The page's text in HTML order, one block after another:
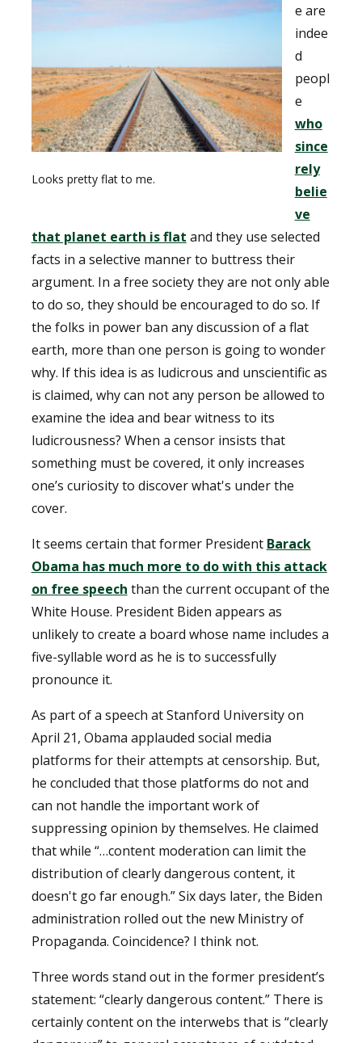
Looks pretty flat to me.
e are
indee
d
peopl
e
who
since
rely
belie
ve
that planet earth is flat and they use selected
facts in a selective manner to buttress their
argument. In a free society they are not only able
to do so, they should be encouraged to do so. If
the folks in power ban any discussion of a flat
earth, more than one person is going to wonder
why. If this idea is as ludicrous and unscientific as
is claimed, why can not any person be allowed to
examine the idea and bear witness to its
ludicrousness? When a censor insists that
something must be covered, it only increases
one’s curiosity to discover what's under the
cover.
It seems certain that former President Barack
Obama has much more to do with this attack
on free speech than the current occupant of the
White House. President Biden appears as
unlikely to create a board whose name includes a
five-syllable word as he is to successfully
pronounce it.
As part of a speech at Stanford University on
April 21, Obama applauded social media
platforms for their attempts at censorship. But,
he concluded that those platforms do not and
can not handle the important work of
suppressing opinion by themselves. He claimed
that while “…content moderation can limit the
distribution of clearly dangerous content, it
doesn't go far enough.” Six days later, the Biden
administration rolled out the new Ministry of
Propaganda. Coincidence? I think not.
Three words stand out in the former president’s
statement: “clearly dangerous content.” There is
certainly content on the interwebs that is “clearly